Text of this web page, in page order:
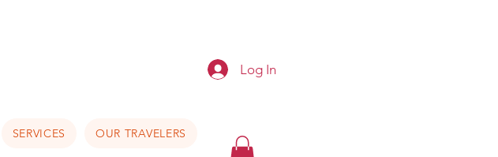
Log In
SERVICES OUR TRAVELERS